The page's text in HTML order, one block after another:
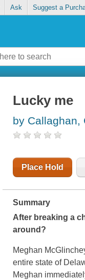
Ask Suggest a
Lucky me
by Callaghan,
Place Hold
Summary
After breaking a
around?
Meghan
entire state of
Meghan